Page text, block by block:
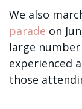
We also
parade on
large
experienced
those